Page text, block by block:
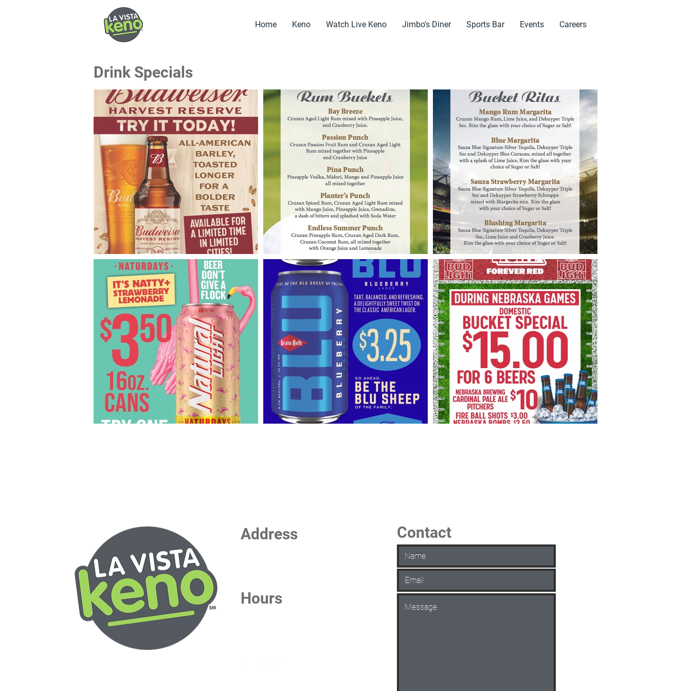
Home Keno Watch Live Keno Jimbo's Diner Sports Bar Events Careers
Drink Specials
Address
Hours
Contact